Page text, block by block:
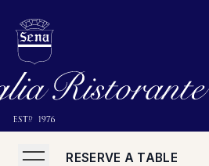
RESERVE A TABLE